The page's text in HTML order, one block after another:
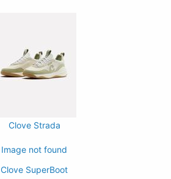
Clove Strada
Image not found
Clove SuperBoot